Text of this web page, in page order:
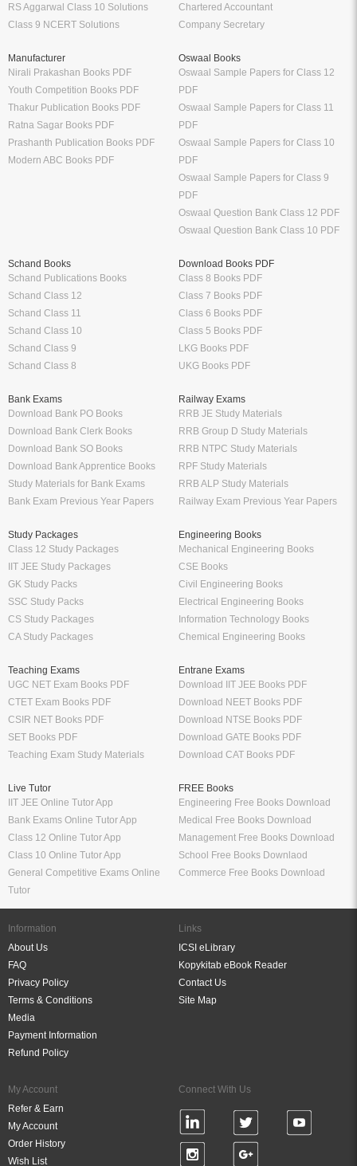
RS Aggarwal Class 10 Solutions
Class 9 NCERT Solutions
Chartered Accountant
Company Secretary
Manufacturer
Nirali Prakashan Books PDF
Youth Competition Books PDF
Thakur Publication Books PDF
Ratna Sagar Books PDF
Prashanth Publication Books PDF
Modern ABC Books PDF
Oswaal Books
Oswaal Sample Papers for Class 12
PDF
Oswaal Sample Papers for Class 11
PDF
Oswaal Sample Papers for Class 10
PDF
Oswaal Sample Papers for Class 9
PDF
Oswaal Question Bank Class 12 PDF
Oswaal Question Bank Class 10 PDF
Schand Books
Schand Publications Books
Schand Class 12
Schand Class 11
Schand Class 10
Schand Class 9
Schand Class 8
Download Books PDF
Class 8 Books PDF
Class 7 Books PDF
Class 6 Books PDF
Class 5 Books PDF
LKG Books PDF
UKG Books PDF
Bank Exams
Download Bank PO Books
Download Bank Clerk Books
Download Bank SO Books
Download Bank Apprentice Books
Study Materials for Bank Exams
Bank Exam Previous Year Papers
Railway Exams
RRB JE Study Materials
RRB Group D Study Materials
RRB NTPC Study Materials
RPF Study Materials
RRB ALP Study Materials
Railway Exam Previous Year Papers
Study Packages
Class 12 Study Packages
IIT JEE Study Packages
GK Study Packs
SSC Study Packs
CS Study Packages
CA Study Packages
Engineering Books
Mechanical Engineering Books
CSE Books
Civil Engineering Books
Electrical Engineering Books
Information Technology Books
Chemical Engineering Books
Teaching Exams
UGC NET Exam Books PDF
CTET Exam Books PDF
CSIR NET Books PDF
SET Books PDF
Teaching Exam Study Materials
Entrane Exams
Download IIT JEE Books PDF
Download NEET Books PDF
Download NTSE Books PDF
Download GATE Books PDF
Download CAT Books PDF
Live Tutor
IIT JEE Online Tutor App
Bank Exams Online Tutor App
Class 12 Online Tutor App
Class 10 Online Tutor App
General Competitive Exams Online
Tutor
FREE Books
Engineering Free Books Download
Medical Free Books Download
Management Free Books Download
School Free Books Downlaod
Commerce Free Books Download
Information
About Us
FAQ
Privacy Policy
Terms & Conditions
Media
Payment Information
Refund Policy
Links
ICSI eLibrary
Kopykitab eBook Reader
Contact Us
Site Map
My Account
Refer & Earn
My Account
Order History
Wish List
Connect With Us